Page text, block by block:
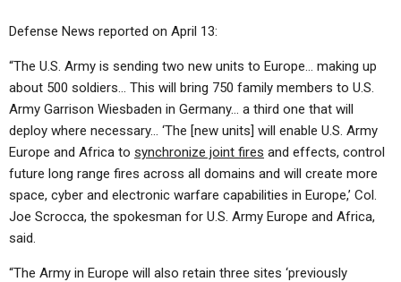
Defense News reported on April 13:
“The U.S. Army is sending two new units to Europe… making up
about 500 soldiers… This will bring 750 family members to U.S.
Army Garrison Wiesbaden in Germany… a third one that will
deploy where necessary… ‘The [new units] will enable U.S. Army
Europe and Africa to synchronize joint fires and effects, control
future long range fires across all domains and will create more
space, cyber and electronic warfare capabilities in Europe,’ Col.
Joe Scrocca, the spokesman for U.S. Army Europe and Africa,
said.
“The Army in Europe will also retain three sites ‘previously